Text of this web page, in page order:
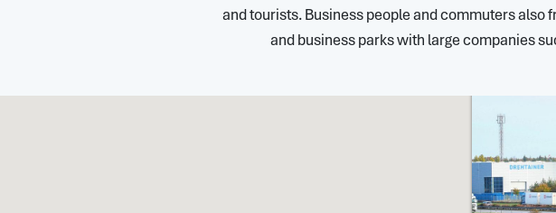
and tourists. Business people and commuters
and business parks with large companies